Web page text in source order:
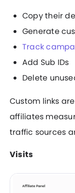
Copy their
Generate
Track
Add Sub IDs
Delete
Custom links
affiliates
traffic sources
Visits